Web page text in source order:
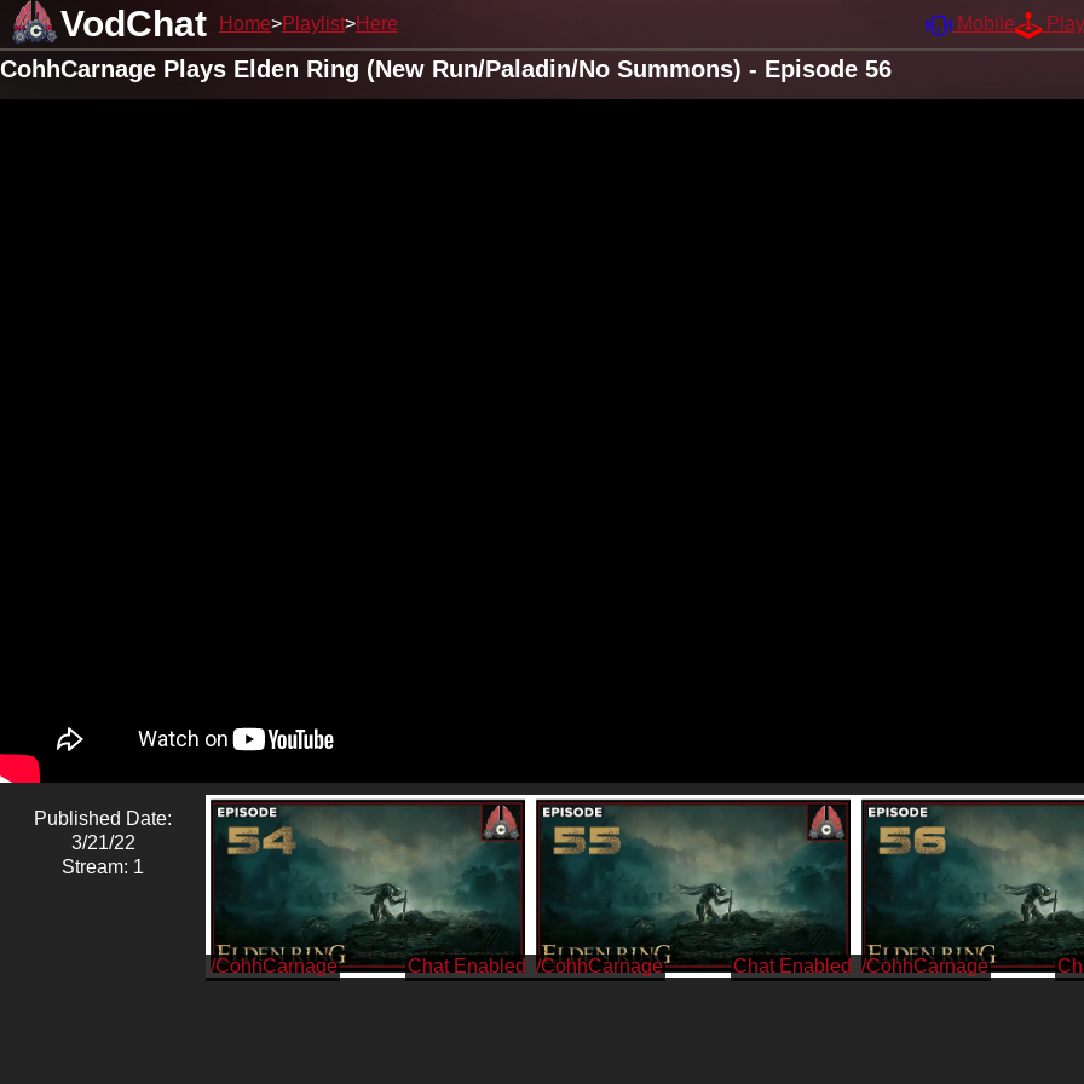
VodChat Home Playlist Here Mobile
CohhCarnage Plays Elden Ring (New Run/Paladin/No Summons) - Episode 56
Published Date:
3/21/22
Stream: 1
/CohhCarnage /CohhCarnage /CohhCarnage